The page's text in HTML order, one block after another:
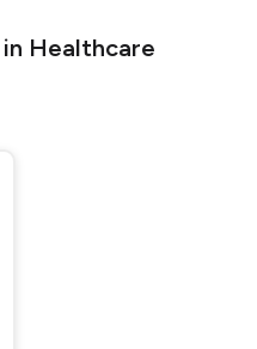
Healthcare